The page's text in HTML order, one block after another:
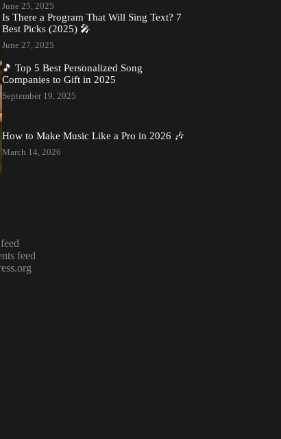
June 25, 2025
Is There a Program That Will Sing Text? 7
Best Picks (2025) 🎤
June 27, 2025
🎵 Top 5 Best Personalized Song
Companies to Gift in 2025
September 19, 2025
How to Make Music Like a Pro in 2026 🎶
March 14, 2026
feed